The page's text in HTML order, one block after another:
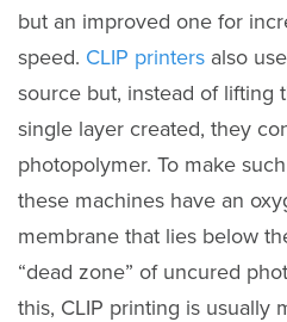
but an improved one for
speed. CLIP printers also
source but, instead of lifting
single layer created, they
photopolymer. To make
these machines have an
membrane that lies below
“dead zone” of uncured
this, CLIP printing is usually